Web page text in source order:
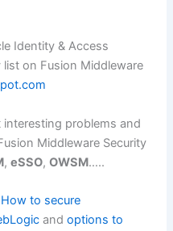
Identity & Access
on Fusion Middleware
problems and
Middleware Security
,eSSO,OWSM…..
How to secure
andoptions to